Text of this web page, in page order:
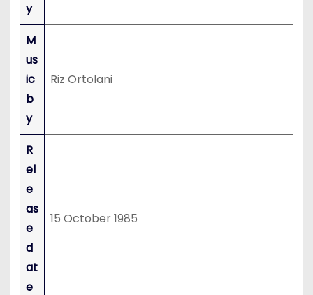
y
M
us
ic
b
y
Riz Ortolani
R
el
e
as
e
d
at
e
15 October 1985